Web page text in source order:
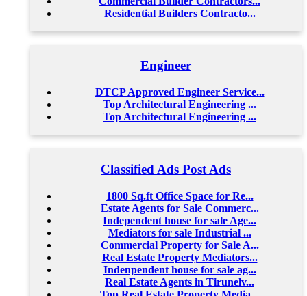
Residential Builders Contracto...
Engineer
DTCP Approved Engineer Service...
Top Architectural Engineering ...
Top Architectural Engineering ...
Classified Ads Post Ads
1800 Sq.ft Office Space for Re...
Estate Agents for Sale Commerc...
Independent house for sale Age...
Mediators for sale Industrial ...
Commercial Property for Sale A...
Real Estate Property Mediators...
Indenpendent house for sale ag...
Real Estate Agents in Tirunelv...